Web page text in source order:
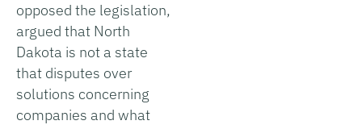
opposed the legislation,
argued that North
Dakota is not a state
that disputes over
solutions concerning
companies and what